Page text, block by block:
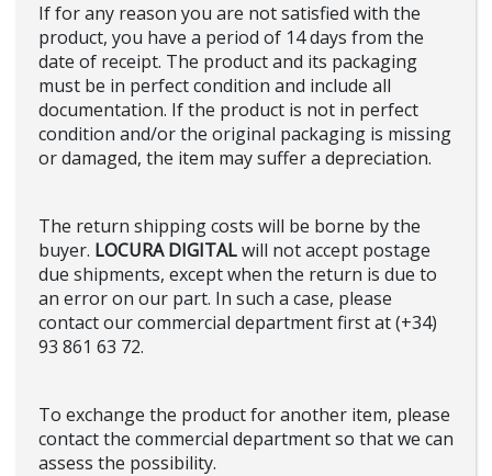
If for any reason you are not satisfied with the
product, you have a period of 14 days from the
date of receipt. The product and its packaging
must be in perfect condition and include all
documentation. If the product is not in perfect
condition and/or the original packaging is missing
or damaged, the item may suffer a depreciation.
The return shipping costs will be borne by the
buyer. LOCURA DIGITALwill not accept postage
due shipments, except when the return is due to
an error on our part. In such a case, please
contact our commercial department first at (+34)
93 861 63 72.
To exchange the product for another item, please
contact the commercial department so that we can
assess the possibility.